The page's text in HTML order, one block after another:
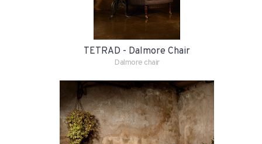
TETRAD - Dalmore Chair
Dalmore chair